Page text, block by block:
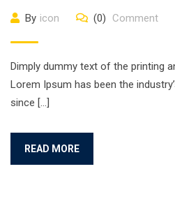
By icon (0) Comment
Dimply dummy text of the printing
Lorem Ipsum has been the
since […]
READ MORE